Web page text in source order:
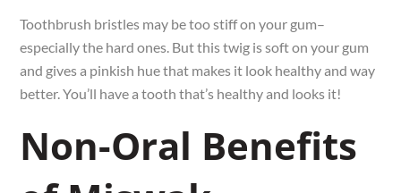
Toothbrush bristles may be too stiff on your gum–
especially the hard ones. But this twig is soft on your gum
and gives a pinkish hue that makes it look healthy and way
better. You’ll have a tooth that’s healthy and looks it!
Non-Oral Benefits